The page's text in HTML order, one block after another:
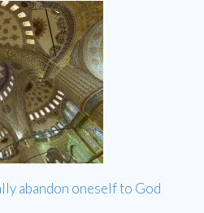
abandon oneself to God